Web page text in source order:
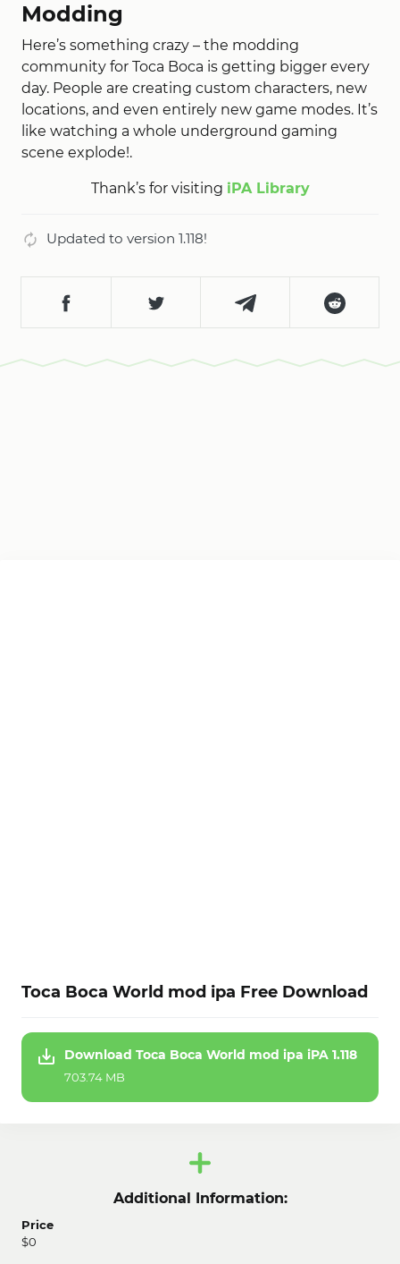
Modding
Here’s something crazy – the modding
community for Toca Boca is getting bigger every
day. People are creating custom characters, new
locations, and even entirely new game modes. It’s
like watching a whole underground gaming
scene explode!.
Thank’s for visiting iPA Library
Updated to version 1.118!
Toca Boca World mod ipa Free Download
Download Toca Boca World mod ipa iPA 1.118
703.74 MB
Additional Information:
Price
$0